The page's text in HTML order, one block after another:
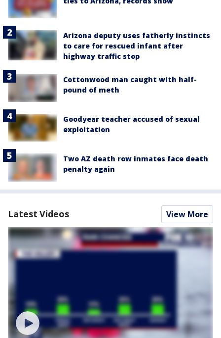
Arizona deputy uses fatherly instincts
to care for rescued infant after
highway traffic stop
Cottonwood man caught with half-
pound of meth
Goodyear teacher accused of sexual
exploitation
Two AZ death row inmates face death
penalty again
Latest Videos View More